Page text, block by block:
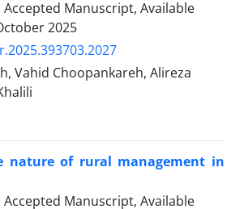
Manuscript, Available
2025
Vahid Choopankareh, Alireza
nature of rural management in
Manuscript, Available